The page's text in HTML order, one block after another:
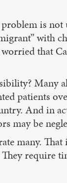
is
with
that
Many
patients
And in
may be
many.
require